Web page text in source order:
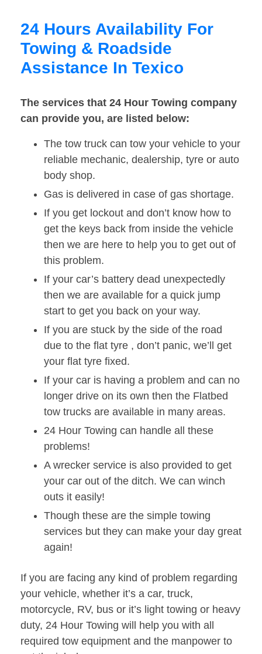
24 Hours Availability For
Towing & Roadside
Assistance In Texico
The services that 24 Hour Towing company
can provide you, are listed below:
The tow truck can tow your vehicle to your
reliable mechanic, dealership, tyre or auto
body shop.
Gas is delivered in case of gas shortage.
If you get lockout and don’t know how to
get the keys back from inside the vehicle
then we are here to help you to get out of
this problem.
If your car’s battery dead unexpectedly
then we are available for a quick jump
start to get you back on your way.
If you are stuck by the side of the road
due to the flat tyre , don’t panic, we’ll get
your flat tyre fixed.
If your car is having a problem and can no
longer drive on its own then the Flatbed
tow trucks are available in many areas.
24 Hour Towing can handle all these
problems!
A wrecker service is also provided to get
your car out of the ditch. We can winch
outs it easily!
Though these are the simple towing
services but they can make your day great
again!
If you are facing any kind of problem regarding
your vehicle, whether it’s a car, truck,
motorcycle, RV, bus or it’s light towing or heavy
duty, 24 Hour Towing will help you with all
required tow equipment and the manpower to